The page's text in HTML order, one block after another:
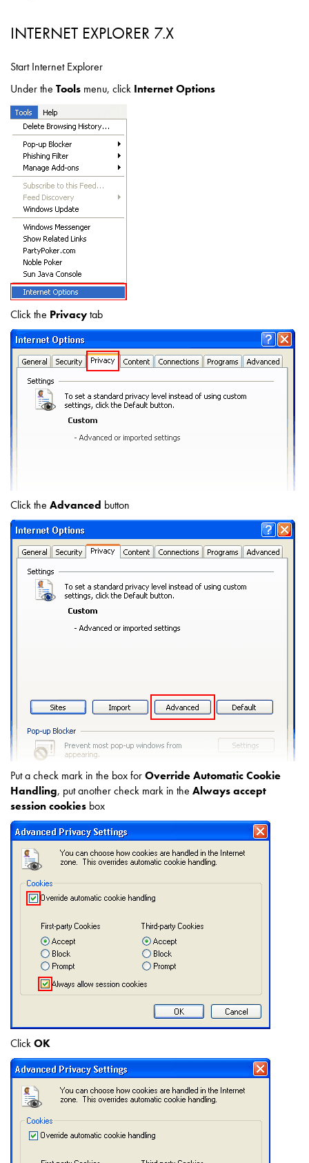
INTERNET EXPLORER 7.X
Start Internet Explorer
Under the Tools menu, click Internet Options
Click the Privacytab
Click the Advanced button
Put a check mark in the box forOverride Automatic Cookie
Handling, put another check mark in the Always accept
session cookies box
ClickOK